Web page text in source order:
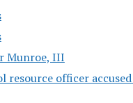
Munroe, III
resource officer